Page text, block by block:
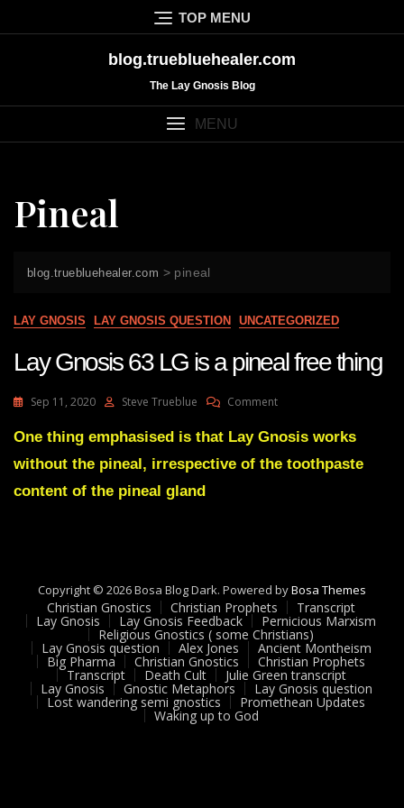
to
TOP MENU
blog.truebluehealer.com
The Lay Gnosis Blog
MENU
Pineal
blog.truebluehealer.com > pineal
LAY GNOSIS LAY GNOSIS QUESTION UNCATEGORIZED
Lay Gnosis 63 LG is a pineal free thing
Sep 11, 2020 Steve Trueblue CommentOn
Gnosis
LG
One thing emphasised is that Lay Gnosis works
without the pineal, irrespective of the toothpaste
content of the pineal gland
Copyright © 2026 Bosa Blog Dark. Powered byBosa Themes
Christian Gnostics Christian Prophets Transcript
Lay Gnosis Lay Gnosis Feedback Pernicious Marxism
Religious Gnostics ( some Christians)
Lay Gnosis question Alex Jones Ancient Montheism
Big Pharma Christian Gnostics Christian Prophets
Transcript Death Cult Julie Green transcript
Lay Gnosis Gnostic Metaphors Lay Gnosis question
Lost wandering semi gnostics Promethean Updates
Waking up to God